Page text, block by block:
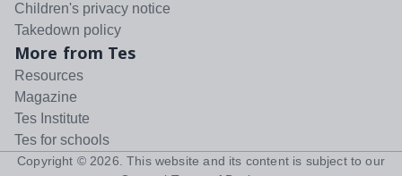
Children's privacy notice
Takedown policy
More from Tes
Resources
Magazine
Tes Institute
Tes for schools
Copyright © 2026 . This website and its content is subject to our